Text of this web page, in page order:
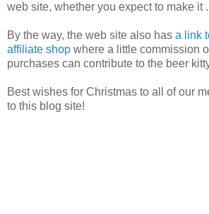
web site, whether you expect to make it .
By the way, the web site also has a link
affiliate shop where a little commission
purchases can contribute to the beer
Best wishes for Christmas to all of our
to this blog site!